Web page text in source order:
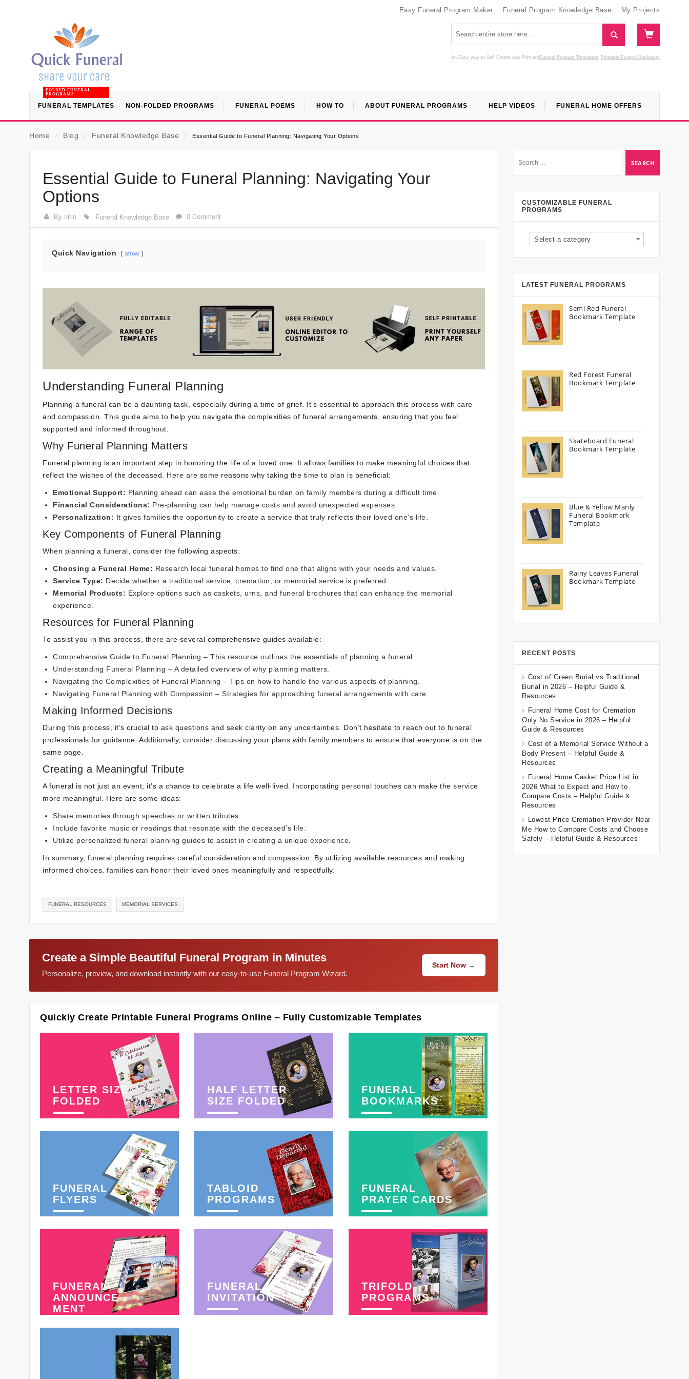
Easy Funeral Program Maker Funeral Program Knowledge Base My Projects
An Easy way to Self Create and Print Funeral Program Templates
and Printable Funeral Stationery
FUNERAL TEMPLATES
FOLDED FUNERAL
PROGRAMS
NON-FOLDED PROGRAMS FUNERAL POEMS HOW TO ABOUT FUNERAL PROGRAMS HELP VIDEOS FUNERAL HOME OFFERS
Home ⁄ Blog ⁄ Funeral Knowledge Base ⁄ Essential Guide to Funeral Planning: Navigating Your Options
Essential Guide to Funeral Planning: Navigating Your
Options
By nitin Funeral Knowledge Base 0 Comment
Quick Navigation show
Understanding Funeral Planning
Planning a funeral can be a daunting task, especially during a time of grief. It’s essential to approach this process with care
and compassion. This guide aims to help you navigate the complexities of funeral arrangements, ensuring that you feel
supported and informed throughout.
Why Funeral Planning Matters
Funeral planning is an important step in honoring the life of a loved one. It allows families to make meaningful choices that
reflect the wishes of the deceased. Here are some reasons why taking the time to plan is beneficial:
Emotional Support: Planning ahead can ease the emotional burden on family members during a difficult time.
Financial Considerations: Pre-planning can help manage costs and avoid unexpected expenses.
Personalization: It gives families the opportunity to create a service that truly reflects their loved one’s life.
Key Components of Funeral Planning
When planning a funeral, consider the following aspects:
Choosing a Funeral Home: Research local funeral homes to find one that aligns with your needs and values.
Service Type: Decide whether a traditional service, cremation, or memorial service is preferred.
Memorial Products: Explore options such as caskets, urns, and funeral brochures that can enhance the memorial
experience.
Resources for Funeral Planning
To assist you in this process, there are several comprehensive guides available:
Comprehensive Guide to Funeral Planning – This resource outlines the essentials of planning a funeral.
Understanding Funeral Planning – A detailed overview of why planning matters.
Navigating the Complexities of Funeral Planning – Tips on how to handle the various aspects of planning.
Navigating Funeral Planning with Compassion – Strategies for approaching funeral arrangements with care.
Making Informed Decisions
During this process, it’s crucial to ask questions and seek clarity on any uncertainties. Don’t hesitate to reach out to funeral
professionals for guidance. Additionally, consider discussing your plans with family members to ensure that everyone is on the
same page.
Creating a Meaningful Tribute
A funeral is not just an event; it’s a chance to celebrate a life well-lived. Incorporating personal touches can make the service
more meaningful. Here are some ideas:
Share memories through speeches or written tributes.
Include favorite music or readings that resonate with the deceased’s life.
Utilize personalized funeral planning guides to assist in creating a unique experience.
In summary, funeral planning requires careful consideration and compassion. By utilizing available resources and making
informed choices, families can honor their loved ones meaningfully and respectfully.
FUNERAL RESOURCES MEMORIAL SERVICES
Create a Simple Beautiful Funeral Program in Minutes
Personalize, preview, and download instantly with our easy-to-use Funeral Program Wizard.
Start Now →
Quickly Create Printable Funeral Programs Online – Fully Customizable Templates
LETTER SIZE
FOLDED
HALF LETTER
SIZE FOLDED
FUNERAL
BOOKMARKS
FUNERAL
FLYERS
TABLOID
PROGRAMS
FUNERAL
PRAYER CARDS
FUNERAL
ANNOUNCE-
MENT
FUNERAL
INVITATION
TRIFOLD
PROGRAMS
CUSTOMIZABLE FUNERAL
PROGRAMS
Select a category
LATEST FUNERAL PROGRAMS
Semi Red Funeral
Bookmark Template
Red Forest Funeral
Bookmark Template
Skateboard Funeral
Bookmark Template
Blue & Yellow Manly
Funeral Bookmark
Template
Rainy Leaves Funeral
Bookmark Template
RECENT POSTS
Cost of Green Burial vs Traditional
Burial in 2026 – Helpful Guide &
Resources
Funeral Home Cost for Cremation
Only No Service in 2026 – Helpful
Guide & Resources
Cost of a Memorial Service Without a
Body Present – Helpful Guide &
Resources
Funeral Home Casket Price List in
2026 What to Expect and How to
Compare Costs – Helpful Guide &
Resources
Lowest Price Cremation Provider Near
Me How to Compare Costs and Choose
Safely – Helpful Guide & Resources